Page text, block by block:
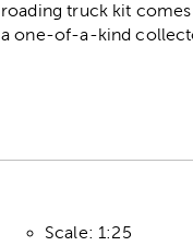
roading truck kit
a one-of-a-kind
Scale: 1:25